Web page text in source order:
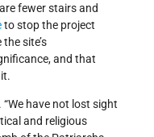
fewer stairs and
to stop the project
site’s
and that
have not lost sight
and religious